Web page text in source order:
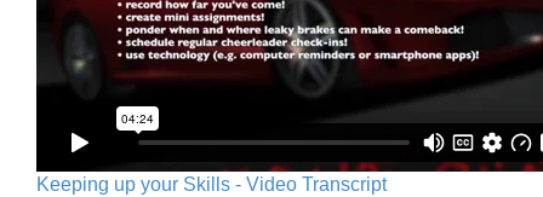
Keeping up your Skills - Video Transcript